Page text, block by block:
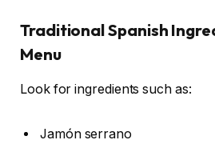
Traditional Spanish
Menu
Look for ingredients such as:
Jamón serrano